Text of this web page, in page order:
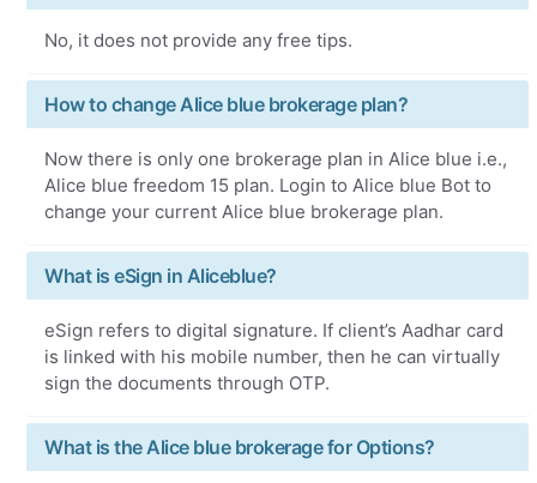
No, it does not provide any free tips.
How to change Alice blue brokerage plan?
Now there is only one brokerage plan in Alice blue i.e.,
Alice blue freedom 15 plan. Login to Alice blue Bot to
change your current Alice blue brokerage plan.
What is eSign in Aliceblue?
eSign refers to digital signature. If client’s Aadhar card
is linked with his mobile number, then he can virtually
sign the documents through OTP.
What is the Alice blue brokerage for Options?